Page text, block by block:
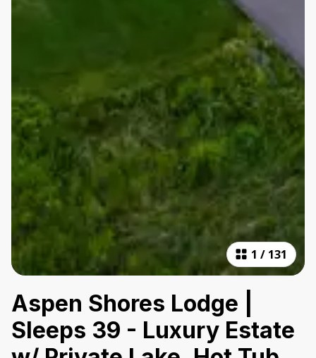
1 / 131
Aspen Shores Lodge |
Sleeps 39 - Luxury Estate